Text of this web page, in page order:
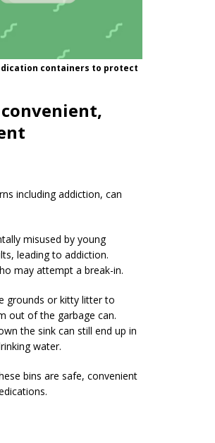
containers to protect
including addiction, can
misused by young
leading to addiction.
may attempt a break-in.
grounds or kitty litter to
out of the garbage can.
the sink can still end up in
water.
bins are safe, convenient